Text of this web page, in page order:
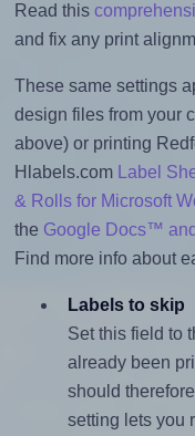
Read this
and fix any print
These same settings
design files from your
above) or printing
Hlabels.com
Label
& Rolls for Microsoft
the Google Docs™
Find more info about
Labels to skip
Set this field to
already been
should
setting lets you